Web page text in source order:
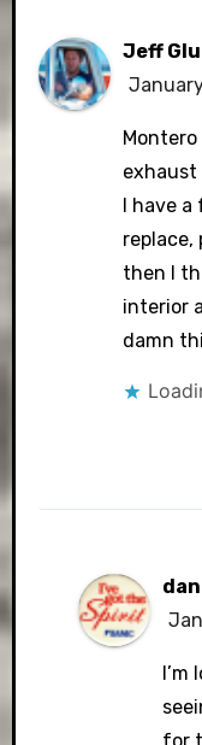
Jeff
The
Anti-
I have a
replace,
then I
interior
damn
I’m